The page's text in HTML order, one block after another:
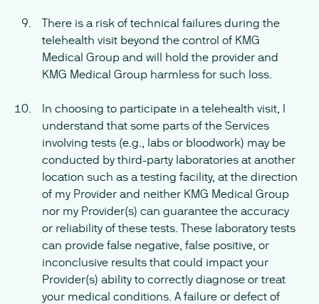
There is a risk of technical failures during the
telehealth visit beyond the control of KMG
Medical Group and will hold the provider and
KMG Medical Group harmless for such loss.
In choosing to participate in a telehealth visit, I
understand that some parts of the Services
involving tests (e.g., labs or bloodwork) may be
conducted by third-party laboratories at another
location such as a testing facility, at the direction
of my Provider and neither KMG Medical Group
nor my Provider(s) can guarantee the accuracy
or reliability of these tests. These laboratory tests
can provide false negative, false positive, or
inconclusive results that could impact your
Provider(s) ability to correctly diagnose or treat
your medical conditions. A failure or defect of